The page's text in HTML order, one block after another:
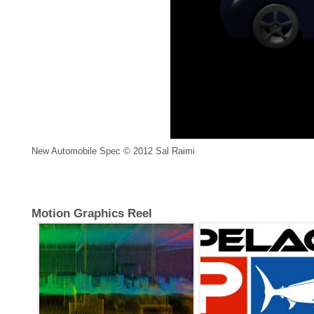
New Automobile Spec © 2012 Sal Raimi
Motion Graphics Reel